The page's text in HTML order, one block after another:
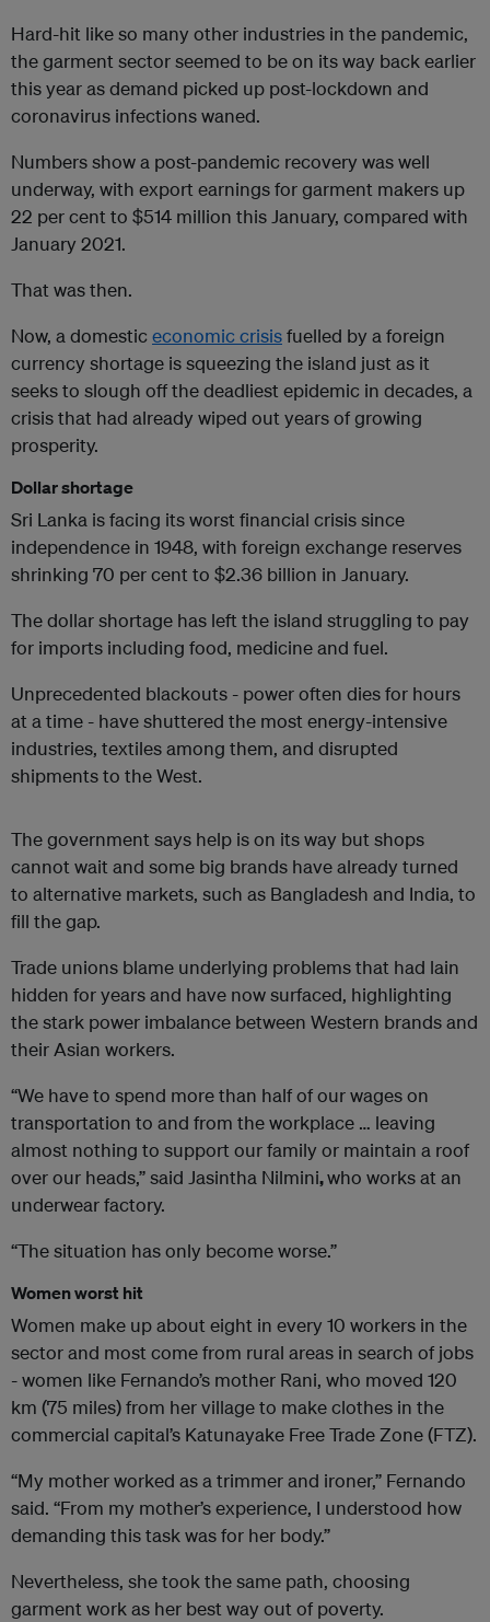
Hard-hit like so many other industries in the pandemic,
the garment sector seemed to be on its way back earlier
this year as demand picked up post-lockdown and
coronavirus infections waned.
Numbers show a post-pandemic recovery was well
underway, with export earnings for garment makers up
22 per cent to $514 million this January, compared with
January 2021.
That was then.
Now, a domesticeconomic crisisfuelled by a foreign
currency shortage is squeezing the island just as it
seeks to slough off the deadliest epidemic in decades, a
crisis that had already wiped out years of growing
prosperity.
Dollar shortage
Sri Lanka is facing its worst financial crisis since
independence in 1948, with foreign exchange reserves
shrinking 70 per cent to $2.36 billion in January.
The dollar shortage has left the island struggling to pay
for imports including food, medicine and fuel.
Unprecedented blackouts - power often dies for hours
at a time - have shuttered the most energy-intensive
industries, textiles among them, and disrupted
shipments to the West.
The government says help is on its way but shops
cannot wait and some big brands have already turned
to alternative markets, such as Bangladesh and India, to
fill the gap.
Trade unions blame underlying problems that had lain
hidden for years and have now surfaced, highlighting
the stark power imbalance between Western brands and
their Asian workers.
“We have to spend more than half of our wages on
transportation to and from the workplace … leaving
almost nothing to support our family or maintain a roof
over our heads,” said Jasintha Nilmini,who works at an
underwear factory.
“The situation has only become worse.”
Women worst hit
Women make up about eight in every 10 workers in the
sector and most come from rural areas in search of jobs
- women like Fernando’s mother Rani, who moved 120
km (75 miles) from her village to make clothes in the
commercial capital’s Katunayake Free Trade Zone (FTZ).
“My mother worked as a trimmer and ironer,” Fernando
said. “From my mother’s experience, I understood how
demanding this task was for her body.”
Nevertheless, she took the same path, choosing
garment work as her best way out of poverty.